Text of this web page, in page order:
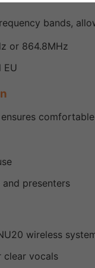
bands,
or 864.8MHz
EU
presenters
wireless
clear vocals